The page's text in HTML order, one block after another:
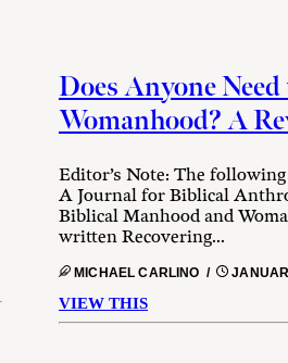
Does Anyone
Womanhood? A
Editor’s Note: The
A Journal for Biblical
Biblical Manhood and
written Recovering...
MICHAEL CARLINO /
VIEW THIS